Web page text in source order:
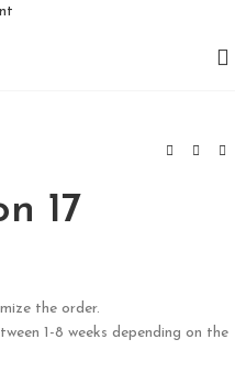
17
the order.
1-8 weeks depending on the